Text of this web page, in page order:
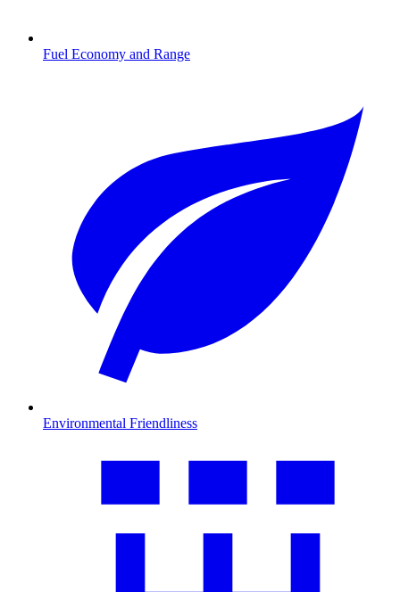
Fuel Economy and Range
Environmental Friendliness